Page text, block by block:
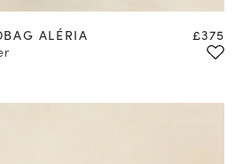
ALÉRIA
Price
£375